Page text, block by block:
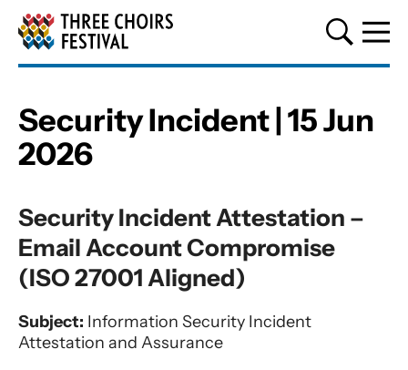
Three Choirs Festival
Security Incident | 15 Jun
2026
Security Incident | 15 Jun 2026
Security Incident Attestation –
Email Account Compromise
(ISO 27001 Aligned)
Subject: Information Security Incident
Attestation and Assurance